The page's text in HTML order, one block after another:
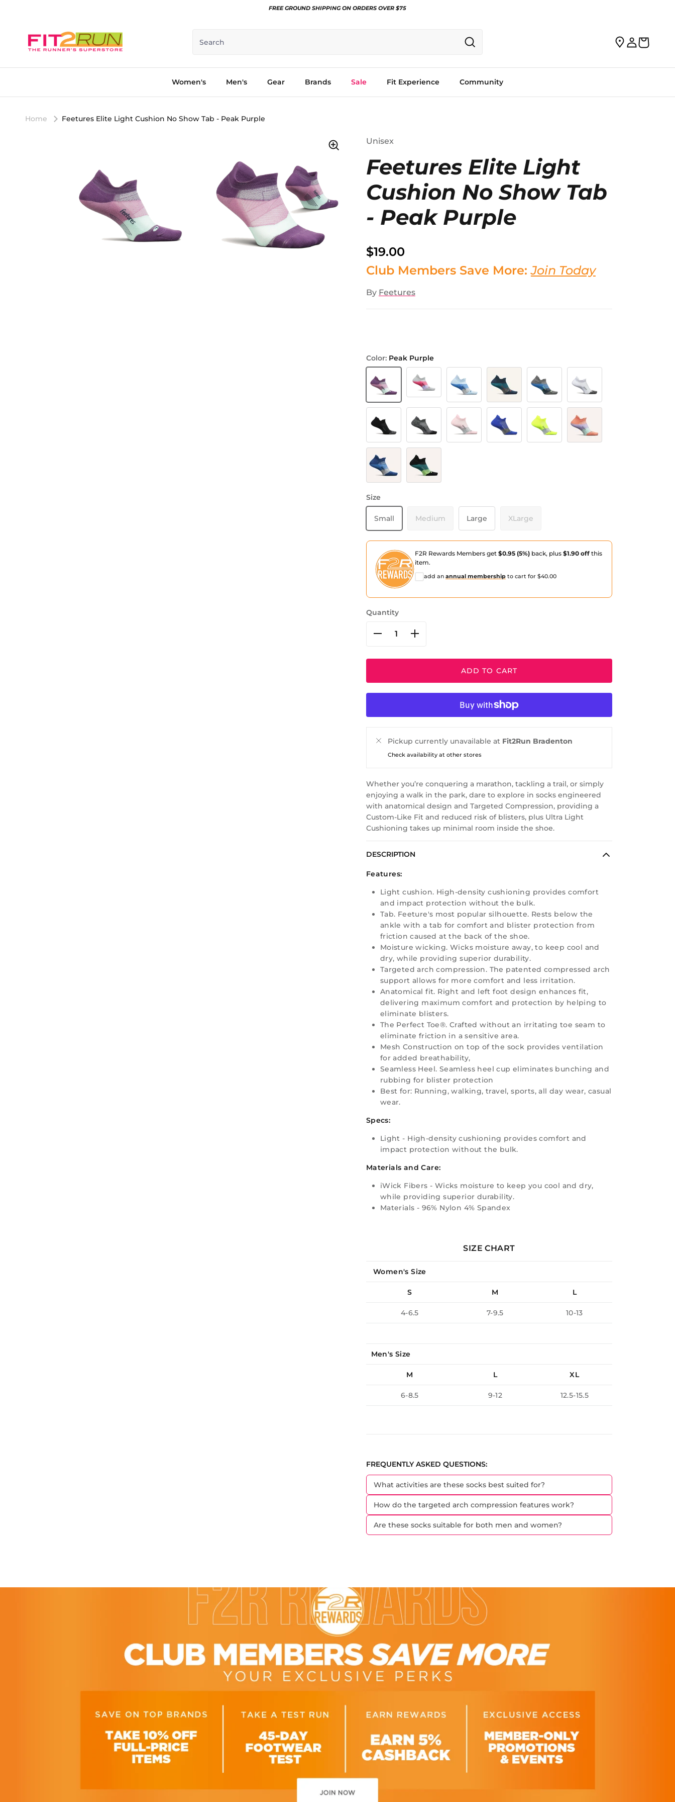
FREE GROUND SHIPPING ON ORDERS OVER $75
Search
Women's Men's Gear Brands Sale Fit Experience Community
Home Feetures Elite Light Cushion No Show Tab - Peak Purple
Unisex
Feetures Elite Light
Cushion No Show Tab
- Peak Purple
$19.00
Club Members Save More:Join Today
By Feetures
Color: Peak Purple
Peak Purple
Gradual Grey
Big Sky BlueTrek Teal Gravity GreyWhite
Black Grey
Size
Small Medium Large XLarge
F2R Rewards Members get $0.95 (5%)back, plus $1.90 offthis
item.
add an annual membershipto cart for $40.00
Quantity
ADD TO CART
Pickup currently unavailable at Fit2Run Bradenton
Check availability at other stores
Whether you’re conquering a marathon, tackling a trail, or simply
enjoying a walk in the park, dare to explore in socks engineered
with anatomical design and Targeted Compression, providing a
Custom-Like Fit and reduced risk of blisters, plus Ultra Light
Cushioning takes up minimal room inside the shoe.
DESCRIPTION
Features:
Light cushion. High-density cushioning provides comfort
and impact protection without the bulk.
Tab. Feeture's most popular silhouette. Rests below the
ankle with a tab for comfort and blister protection from
friction caused at the back of the shoe.
Moisture wicking. Wicks moisture away, to keep cool and
dry, while providing superior durability.
Targeted arch compression. The patented compressed arch
support allows for more comfort and less irritation.
Anatomical fit. Right and left foot design enhances fit,
delivering maximum comfort and protection by helping to
eliminate blisters.
The Perfect Toe®. Crafted without an irritating toe seam to
eliminate friction in a sensitive area.
Mesh Construction on top of the sock provides ventilation
for added breathability,
Seamless Heel. Seamless heel cup eliminates bunching and
rubbing for blister protection
Best for: Running, walking, travel, sports, all day wear, casual
wear.
Specs:
Light - High-density cushioning provides comfort and
impact protection without the bulk.
Materials and Care:
iWick Fibers - Wicks moisture to keep you cool and dry,
while providing superior durability.
Materials - 96% Nylon 4% Spandex
SIZE CHART
Women's Size
S M L
4-6.5 7-9.5 10-13
Men's Size
M L XL
6-8.5 9-12 12.5-15.5
FREQUENTLY ASKED QUESTIONS:
What activities are these socks best suited for?
How do the targeted arch compression features work?
Are these socks suitable for both men and women?